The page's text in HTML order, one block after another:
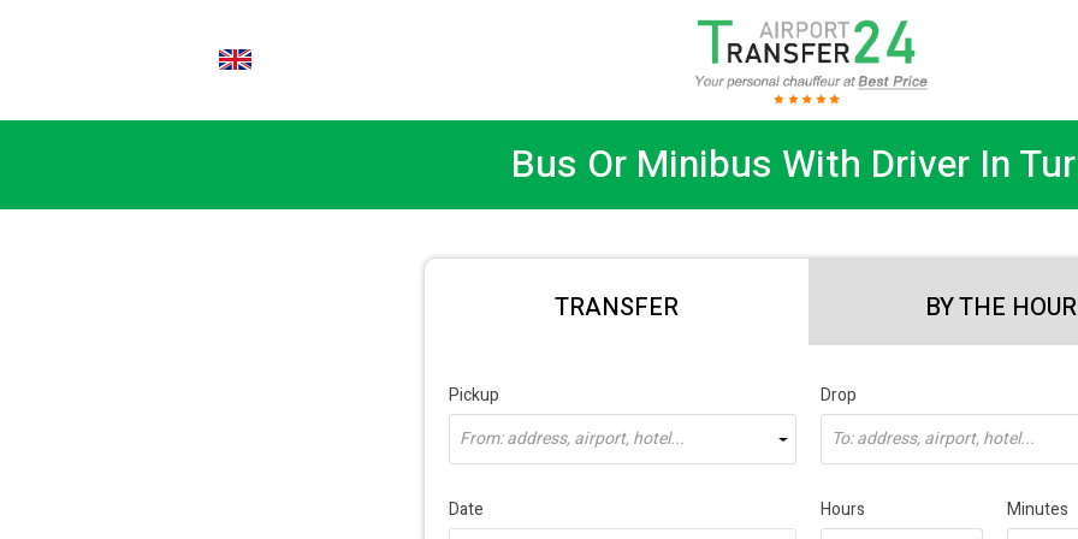
Bus Or Minibus With Driver In
TRANSFER BY THE HOUR
Pickup
From: address, airport, hotel...
Drop
To: address, airport, hotel...
Date Hours Minutes